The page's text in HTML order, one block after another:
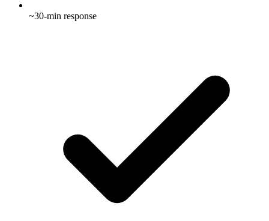
~30-min response